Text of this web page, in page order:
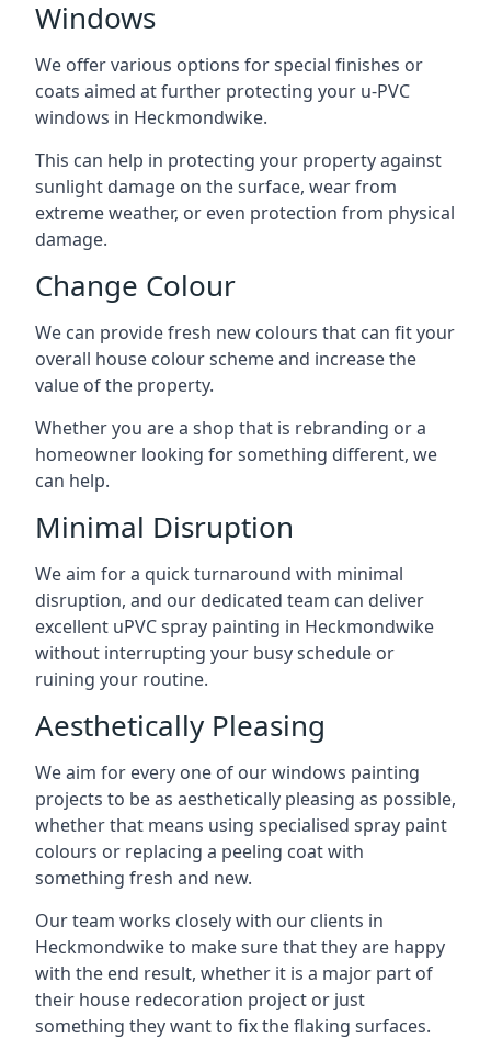
Windows
We offer various options for special finishes or
coats aimed at further protecting your u-PVC
windows in Heckmondwike.
This can help in protecting your property against
sunlight damage on the surface, wear from
extreme weather, or even protection from physical
damage.
Change Colour
We can provide fresh new colours that can fit your
overall house colour scheme and increase the
value of the property.
Whether you are a shop that is rebranding or a
homeowner looking for something different, we
can help.
Minimal Disruption
We aim for a quick turnaround with minimal
disruption, and our dedicated team can deliver
excellent uPVC spray painting in Heckmondwike
without interrupting your busy schedule or
ruining your routine.
Aesthetically Pleasing
We aim for every one of our windows painting
projects to be as aesthetically pleasing as possible,
whether that means using specialised spray paint
colours or replacing a peeling coat with
something fresh and new.
Our team works closely with our clients in
Heckmondwike to make sure that they are happy
with the end result, whether it is a major part of
their house redecoration project or just
something they want to fix the flaking surfaces.